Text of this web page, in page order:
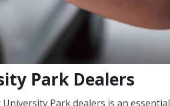
Park Dealers
Park dealers is an essential